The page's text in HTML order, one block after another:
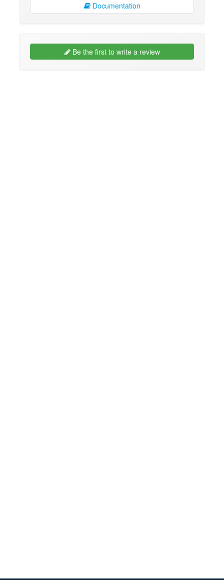
Documentation
Be the first to write a review